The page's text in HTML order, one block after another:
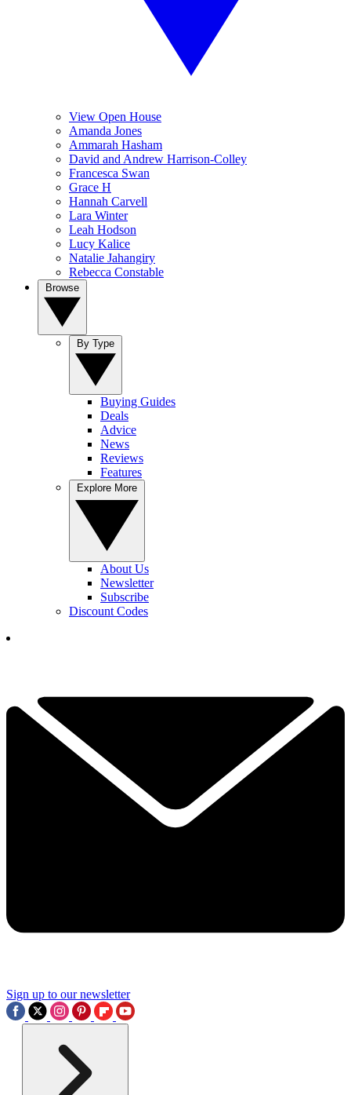
View Open House
Amanda Jones
Ammarah Hasham
David and Andrew Harrison-Colley
Francesca Swan
Grace H
Hannah Carvell
Lara Winter
Leah Hodson
Lucy Kalice
Natalie Jahangiry
Rebecca Constable
Buying Guides
Deals
Advice
News
Reviews
Features
About Us
Newsletter
Subscribe
Discount Codes
Sign up to our newsletter